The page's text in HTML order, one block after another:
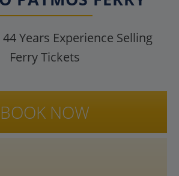
44Years Experience Selling
Ferry Tickets
BOOK NOW